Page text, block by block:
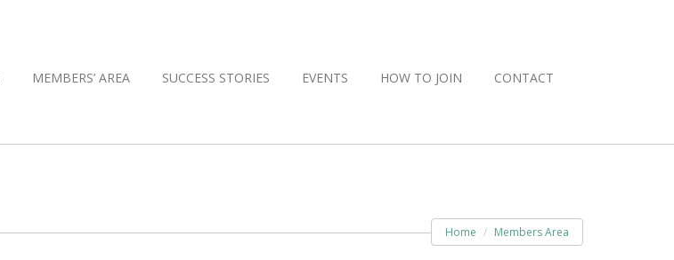
MEMBERS’ AREA SUCCESS STORIES EVENTS HOW TO JOIN CONTACT
Home Members Area